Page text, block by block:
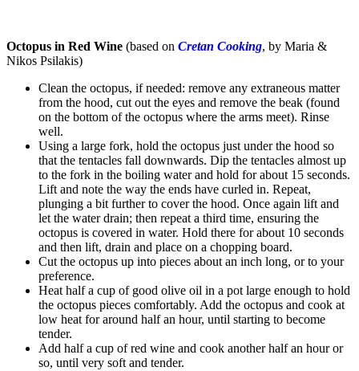
Octopus in Red Wine (based on Cretan Cooking, by Maria &
Nikos Psilakis)
Clean the octopus, if needed: remove any extraneous matter
from the hood, cut out the eyes and remove the beak (found
on the bottom of the octopus where the arms meet). Rinse
well.
Using a large fork, hold the octopus just under the hood so
that the tentacles fall downwards. Dip the tentacles almost up
to the fork in the boiling water and hold for about 15 seconds.
Lift and note the way the ends have curled in. Repeat,
plunging a bit further to cover the hood. Once again lift and
let the water drain; then repeat a third time, ensuring the
octopus is covered in water. Hold there for about 10 seconds
and then lift, drain and place on a chopping board.
Cut the octopus up into pieces about an inch long, or to your
preference.
Heat half a cup of good olive oil in a pot large enough to hold
the octopus pieces comfortably. Add the octopus and cook at
low heat for around half an hour, until starting to become
tender.
Add half a cup of red wine and cook another half an hour or
so, until very soft and tender.